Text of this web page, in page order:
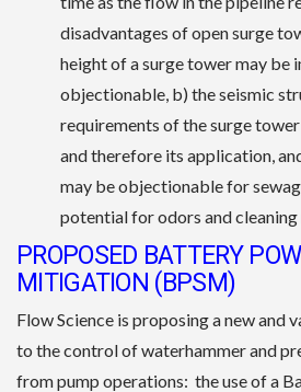
disadvantages of open surge
height of a surge tower may be
objectionable, b) the seismic
requirements of the surge
and therefore its application,
may be objectionable for
potential for odors and
PROPOSED BATTERY
MITIGATION (BPSM)
Flow Science is proposing a new and
to the control of waterhammer and
from pump operations: the use of a